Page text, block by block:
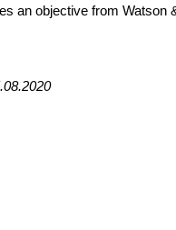
an objective from Watson